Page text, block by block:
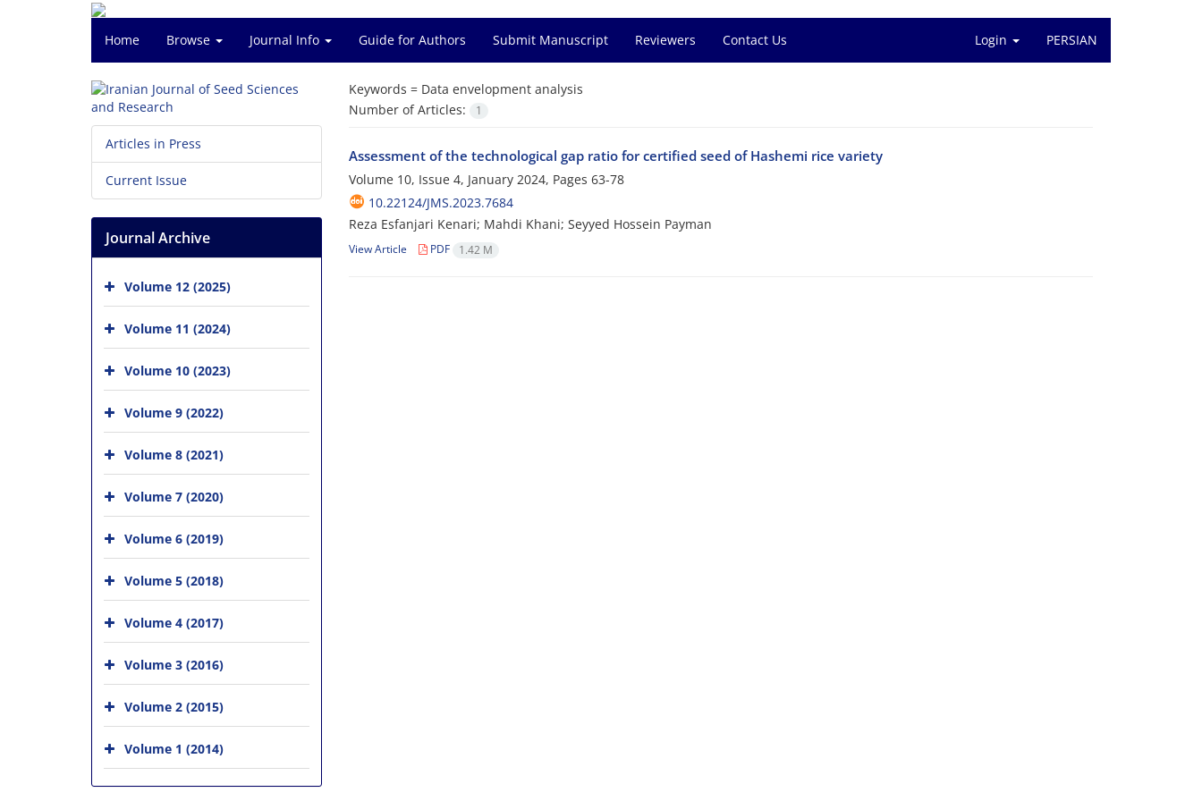
Home Browse Journal Info Guide for Authors Submit Manuscript Reviewers Contact Us Login PERSIAN
Keywords = Data envelopment analysis
Number of Articles:
1
Assessment of the technological gap ratio for certified seed of Hashemi rice variety
Volume 10, Issue 4, January 2024, Pages 63-78
10.22124/JMS.2023.7684
Reza Esfanjari Kenari; Mahdi Khani; Seyyed Hossein Payman
View Article PDF 1.42 M
Articles in Press
Current Issue
Journal Archive
Volume 12 (2025)
Volume 11 (2024)
Volume 10 (2023)
Volume 9 (2022)
Volume 8 (2021)
Volume 7 (2020)
Volume 6 (2019)
Volume 5 (2018)
Volume 4 (2017)
Volume 3 (2016)
Volume 2 (2015)
Volume 1 (2014)